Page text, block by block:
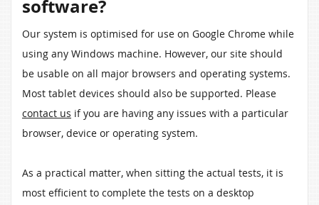
software?
Our system is optimised for use on Google Chrome while
using any Windows machine. However, our site should
be usable on all major browsers and operating systems.
Most tablet devices should also be supported. Please
contact us if you are having any issues with a particular
browser, device or operating system.
As a practical matter, when sitting the actual tests, it is
most efficient to complete the tests on a desktop